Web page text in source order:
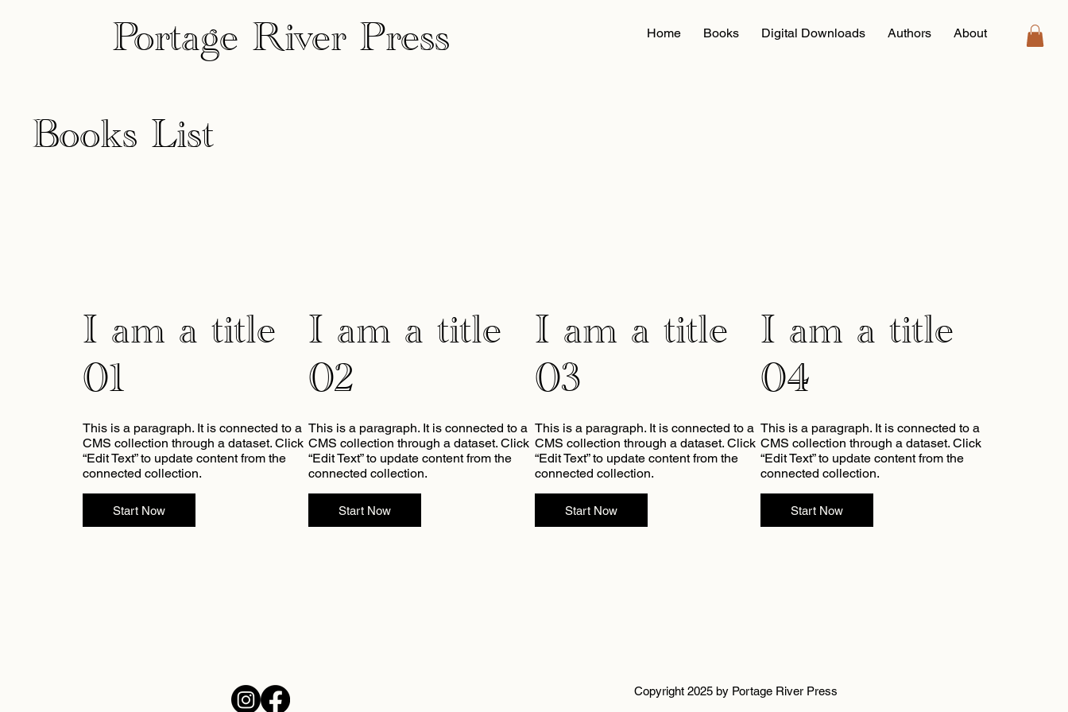
Portage River Press Home Books Digital Downloads Authors About
Books List
I am a title
01
This is a paragraph. It is connected to a
CMS collection through a dataset. Click
“Edit Text” to update content from the
connected collection.
Start Now
I am a title
02
This is a paragraph. It is connected to a
CMS collection through a dataset. Click
“Edit Text” to update content from the
connected collection.
Start Now
I am a title
03
This is a paragraph. It is connected to a
CMS collection through a dataset. Click
“Edit Text” to update content from the
connected collection.
Start Now
I am a title
04
This is a paragraph. It is connected to a
CMS collection through a dataset. Click
“Edit Text” to update content from the
connected collection.
Start Now
Copyright 2025 by Portage River Press